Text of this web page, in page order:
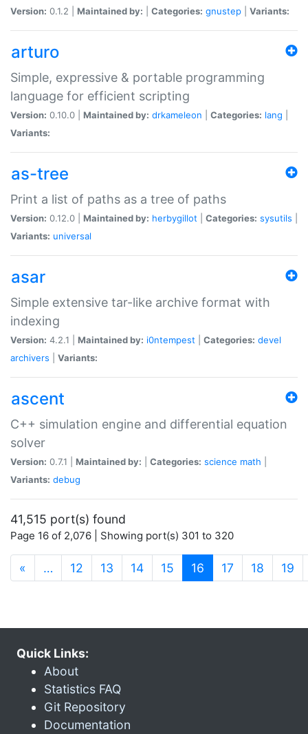
Version: 0.1.2 | Maintained by: Categories: gnustep Variants:
arturo
Simple, expressive & portable programming
language for efficient scripting
Version: 0.10.0 | Maintained by: drkameleon Categories: lang
Variants:
as-tree
Print a list of paths as a tree of paths
Version: 0.12.0 | Maintained by: herbygillot Categories: sysutils
Variants: universal
asar
Simple extensive tar-like archive format with
indexing
Version: 4.2.1 | Maintained by: i0ntempest Categories: devel
archivers
Variants:
ascent
C++ simulation engine and differential equation
solver
Version: 0.7.1 | Maintained by: Categories: science math
Variants: debug
41,515 port(s) found
Page 16 of 2,076 | Showing port(s) 301 to 320
« … 12 13 14 15 16 (current)
17 18 19
Quick Links:
About
Statistics FAQ
Git Repository
Documentation